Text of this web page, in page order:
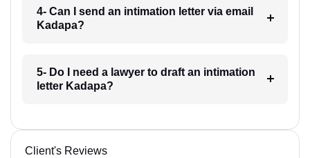
4- Can I send an intimation letter via email
Kadapa?
5- Do I need a lawyer to draft an intimation
letter Kadapa?
Client's Reviews